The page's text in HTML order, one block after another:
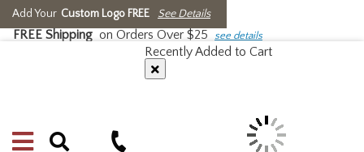
Add Your Custom Logo FREE See Details
FREE Shipping on Orders Over $25 see details
Recently Added to Cart